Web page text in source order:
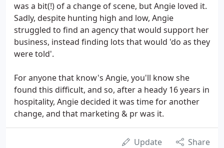
was a bit(!) of a change of scene, but Angie loved it.
Sadly, despite hunting high and low, Angie
struggled to find an agency that would support her
business, instead finding lots that would 'do as they
were told'.
For anyone that know's Angie, you'll know she
found this difficult, and so, after a heady 16 years in
hospitality, Angie decided it was time for another
change, and that marketing & pr was it.
Update Share